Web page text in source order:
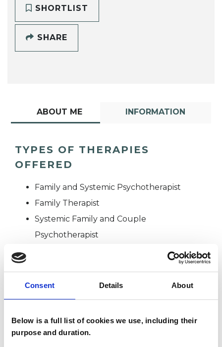
Consent Details About
Below is a full list of cookies we use, including their
purpose and duration.
SHORTLIST
SHARE
ABOUT ME INFORMATION
TYPES OF THERAPIES
OFFERED
Family and Systemic Psychotherapist
Family Therapist
Systemic Family and Couple
Psychotherapist